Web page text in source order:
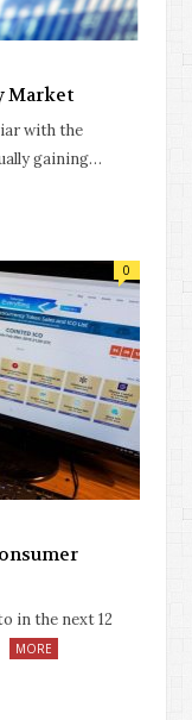
Market
with the
gaining…
0
in the next 12
MORE